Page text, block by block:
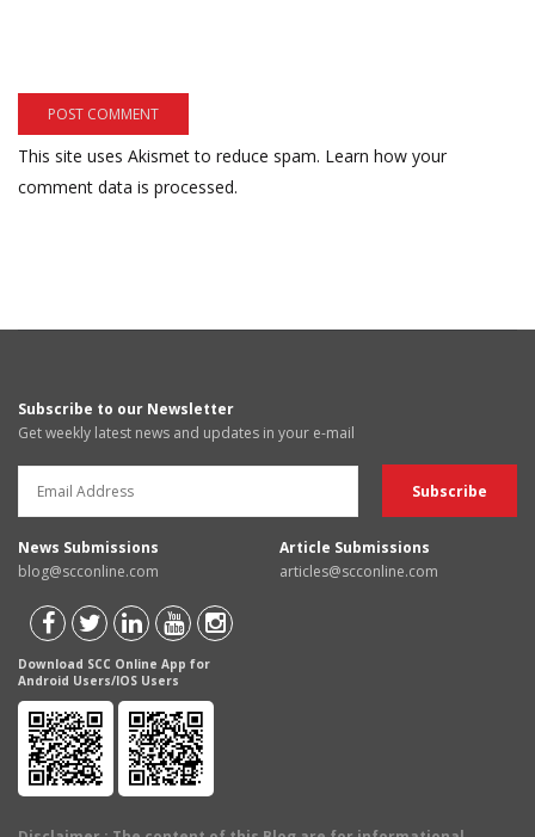
This site uses Akismet to reduce spam. Learn how your
comment data is processed.
Subscribe to our Newsletter
Get weekly latest news and updates in your e-mail
News Submissions
blog@scconline.com
Article Submissions
articles@scconline.com
Download SCC Online App for
Android Users/IOS Users